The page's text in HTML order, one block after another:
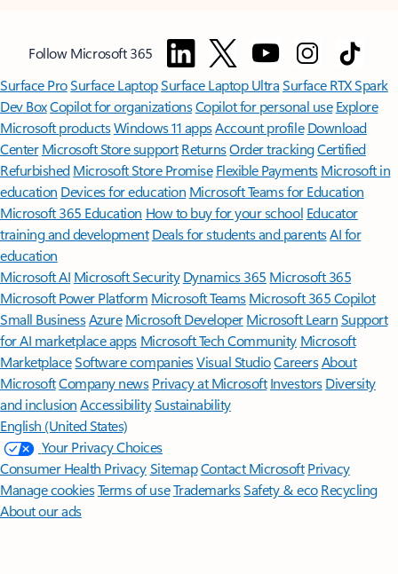
Follow Microsoft 365
Surface ProSurface LaptopSurface Laptop UltraSurface RTX Spark
Dev BoxCopilot for organizationsCopilot for personal use Explore
Microsoft productsWindows 11 appsAccount profile Download
Center Microsoft Store support ReturnsOrder trackingCertified
Refurbished Microsoft Store Promise Flexible Payments Microsoft in
education Devices for education Microsoft Teams for Education
Microsoft 365 Education How to buy for your school Educator
training and development Deals for students and parentsAI for
education
Microsoft AI Microsoft Security Dynamics 365 Microsoft 365
Microsoft Power Platform Microsoft TeamsMicrosoft 365 Copilot
Small BusinessAzure Microsoft DeveloperMicrosoft LearnSupport
for AI marketplace apps Microsoft Tech Community Microsoft
MarketplaceSoftware companiesVisual StudioCareersAbout
MicrosoftCompany news Privacy at Microsoft Investors Diversity
and inclusion AccessibilitySustainability
English (United States)
Your Privacy Choices
Consumer Health PrivacySitemapContact Microsoft Privacy
Manage cookiesTerms of useTrademarksSafety & eco Recycling
About our ads